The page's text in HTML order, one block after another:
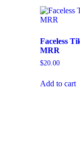
Faceless
MRR
$20.00
Add to cart